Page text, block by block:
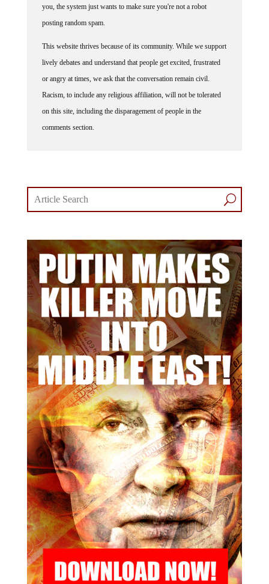
posting random spam.
lively debates and understand that people get excited, frustrated
or angry at times, we ask that the conversation remain civil.
Racism, to include any religious affiliation, will not be tolerated
on this site, including the disparagement of people in the
comments section.